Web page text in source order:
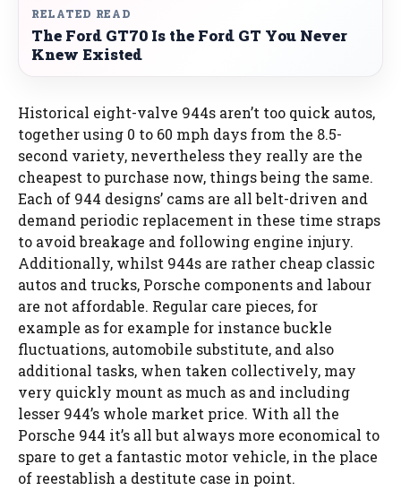
RELATED READ
The Ford GT70 Is the Ford GT You Never
Knew Existed
Historical eight-valve 944s aren’t too quick autos,
together using 0 to 60 mph days from the 8.5-
second variety, nevertheless they really are the
cheapest to purchase now, things being the same.
Each of 944 designs’ cams are all belt-driven and
demand periodic replacement in these time straps
to avoid breakage and following engine injury.
Additionally, whilst 944s are rather cheap classic
autos and trucks, Porsche components and labour
are not affordable. Regular care pieces, for
example as for example for instance buckle
fluctuations, automobile substitute, and also
additional tasks, when taken collectively, may
very quickly mount as much as and including
lesser 944’s whole market price. With all the
Porsche 944 it’s all but always more economical to
spare to get a fantastic motor vehicle, in the place
of reestablish a destitute case in point.